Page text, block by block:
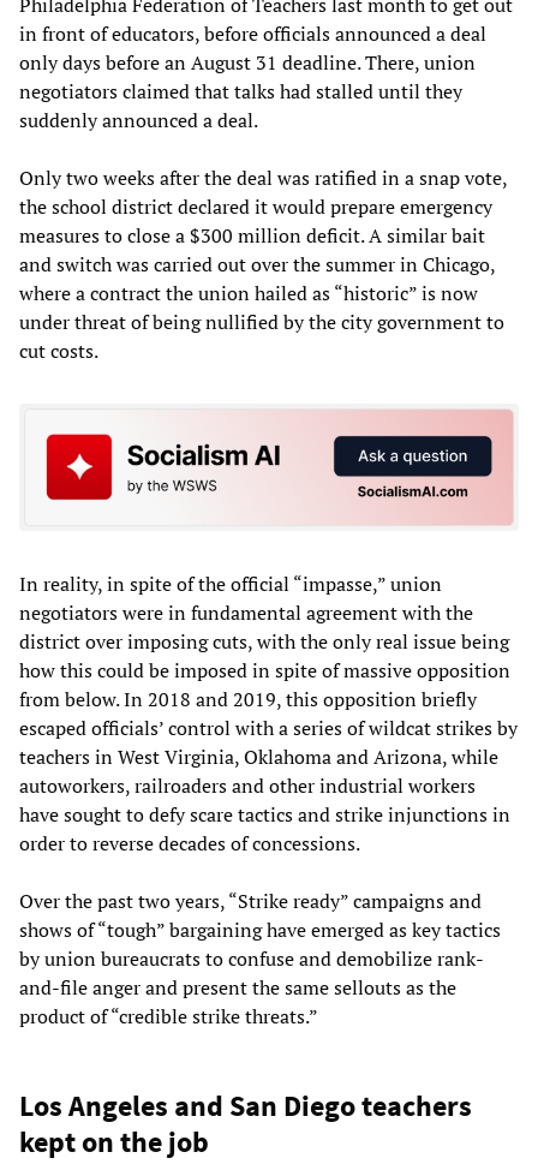
in front of educators, before officials announced a deal
only days before an August 31 deadline. There, union
negotiators claimed that talks had stalled until they
suddenly announced a deal.
Only two weeks after the deal was ratified in a snap vote,
the school district declared it would prepare emergency
measures to close a $300 million deficit. A similar bait
and switch was carried out over the summer in Chicago,
where a contract the union hailed as “historic” is now
under threat of being nullified by the city government to
cut costs.
In reality, in spite of the official “impasse,” union
negotiators were in fundamental agreement with the
district over imposing cuts, with the only real issue being
how this could be imposed in spite of massive opposition
from below. In 2018 and 2019, this opposition briefly
escaped officials’ control with a series of wildcat strikes by
teachers in West Virginia, Oklahoma and Arizona, while
autoworkers, railroaders and other industrial workers
have sought to defy scare tactics and strike injunctions in
order to reverse decades of concessions.
Over the past two years, “Strike ready” campaigns and
shows of “tough” bargaining have emerged as key tactics
by union bureaucrats to confuse and demobilize rank-
and-file anger and present the same sellouts as the
product of “credible strike threats.”
Los Angeles and San Diego teachers
kept on the job